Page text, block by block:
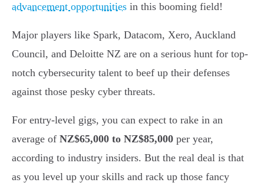
advancement opportunities in this booming field!
Major players like Spark, Datacom, Xero, Auckland
Council, and Deloitte NZ are on a serious hunt for top-
notch cybersecurity talent to beef up their defenses
against those pesky cyber threats.
For entry-level gigs, you can expect to rake in an
average of NZ$65,000 to NZ$85,000 per year,
according to industry insiders. But the real deal is that
as you level up your skills and rack up those fancy